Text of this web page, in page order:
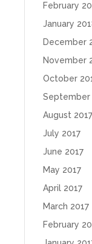
February
January
December
November
October
September
August 2017
July 2017
June 2017
May 2017
April 2017
March 2017
February